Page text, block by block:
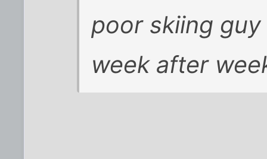
poor skiing
week after